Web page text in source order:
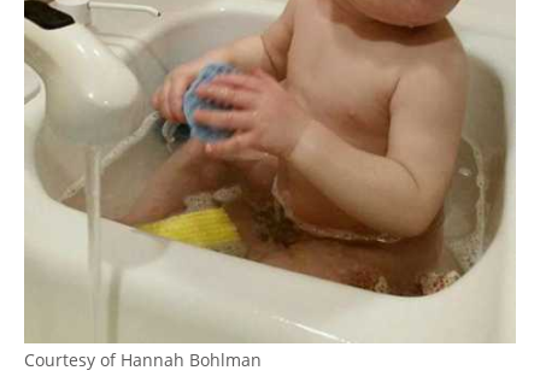
Courtesy of Hannah Bohlman